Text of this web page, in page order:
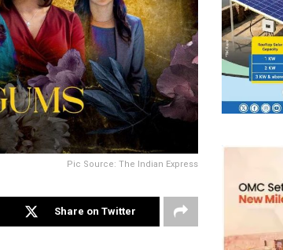
Pic Source: The Indian Express
Share on Twitter